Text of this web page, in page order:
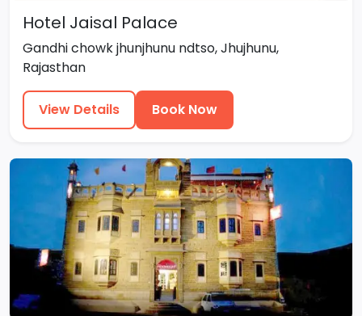
Hotel Jaisal Palace
Gandhi chowk jhunjhunu ndtso, Jhujhunu,
Rajasthan
View Details Book Now